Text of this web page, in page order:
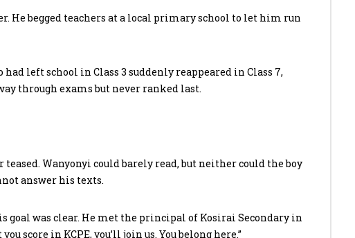
He begged teachers at a local primary school to let him run
had left school in Class 3 suddenly reappeared in Class 7,
through exams but never ranked last.
Wanyonyi could barely read, but neither could the boy
answer his texts.
goal was clear. He met the principal of Kosirai Secondary in
score in KCPE, you’ll join us. You belong here.”